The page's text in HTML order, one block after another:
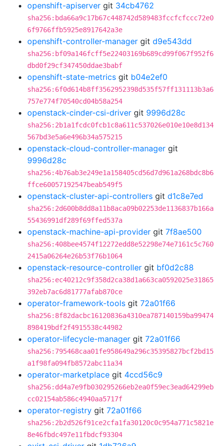
openshift-apiserver git 34cb4762
sha256:bda66a9c17b67c448742d589483fccfcfccc72e0
6f9766ffb5925e8917642a3e
openshift-controller-manager git d9e543dd
sha256:bf09a146fcff5e22403169b689cd99f067f952f6
dbd0f29cf347450ddae3babf
openshift-state-metrics git b04e2ef0
sha256:6f0d614b8ff3562952398d535f57ff131113b3a6
757e774f70540cd04b58a254
openstack-cinder-csi-driver git 9996d28c
sha256:2b1a1fcdc0fcb1c8a611c537026e010e10e8d134
567bd3e5a6e496b34a575215
openstack-cloud-controller-manager git
9996d28c
sha256:4b76ab3e249e1a158405cd56d7d961a268bdc8b6
ffce60057192547beab549f5
openstack-cluster-api-controllers git d1c8e7ed
sha256:2d600b8dd8a11b8aca09b02253de1136837b166a
55436991df289f69ffed537a
openstack-machine-api-provider git 7f8ae500
sha256:408bee4574f12272edd8e52298e74e7161c5c760
2415a06264e26b53f76b1064
openstack-resource-controller git bf0d2c88
sha256:ec40212c9f358d2ca38d1a663ca0592025e31865
392eb7ac6d81777afab870ce
operator-framework-tools git 72a01f66
sha256:8f82dacbc16120836a4310ea787140159ba99474
898419bdf2f4915538c44982
operator-lifecycle-manager git 72a01f66
sha256:795468caa01fe958649a296c35395827bcf2bd15
a1f98fa094fb8572abc11a34
operator-marketplace git 4ccd56c9
sha256:dd4a7e9fb030295266eb2ea0f59ec3ead64299eb
cc02154ab586c4940aa5717f
operator-registry git 72a01f66
sha256:2b2d526f91ce2cfa1fa30120c0c954a771c5821e
8e46fbdc497e11fbdcf93304